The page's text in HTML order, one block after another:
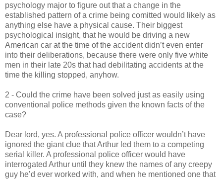
psychology major to figure out that a change in the
established pattern of a crime being comitted would likely as
anything else have a physical cause. Their biggest
psychological insight, that he would be driving a new
American car at the time of the accidentdidn’t even enter
into their deliberations, because there were only five white
men in their late 20s that had debilitating accidents at the
time the killing stopped, anyhow.
2 - Could the crime have been solved just as easily using
conventional police methods given the known facts of the
case?
Dear lord, yes. A professional police officer wouldn’t have
ignored the giant clue that Arthur led them to a competing
serial killer. A professional police officer would have
interrogated Arthur until they knew the names of any creepy
guy he’d ever worked with, and when he mentioned one that